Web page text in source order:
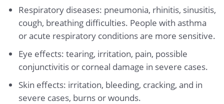
Respiratory diseases: pneumonia, rhinitis, sinusitis,
cough, breathing difficulties. People with asthma
or acute respiratory conditions are more sensitive.
Eye effects: tearing, irritation, pain, possible
conjunctivitis or corneal damage in severe cases.
Skin effects: irritation, bleeding, cracking, and in
severe cases, burns or wounds.